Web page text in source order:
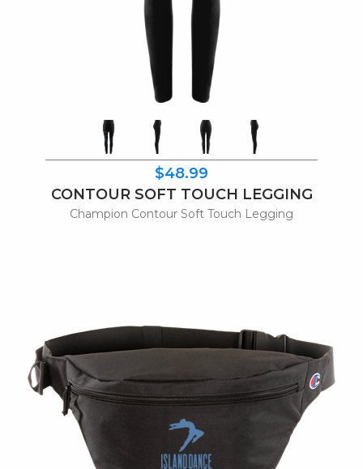
$48.99
CONTOUR SOFT TOUCH LEGGING
Champion Contour Soft Touch Legging